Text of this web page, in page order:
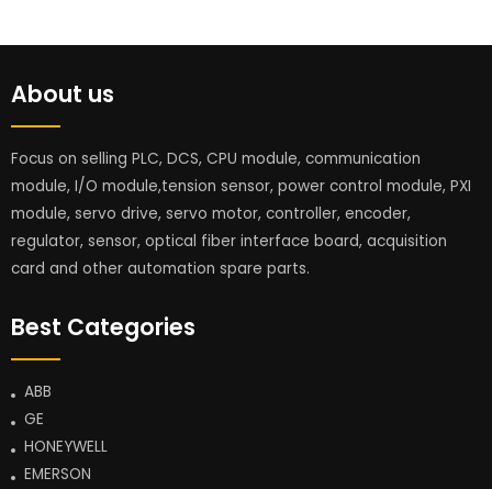
About us
Focus on selling PLC, DCS, CPU module, communication
module, I/O module,tension sensor, power control module, PXI
module, servo drive, servo motor, controller, encoder,
regulator, sensor, optical fiber interface board, acquisition
card and other automation spare parts.
Best Categories
ABB
GE
HONEYWELL
EMERSON